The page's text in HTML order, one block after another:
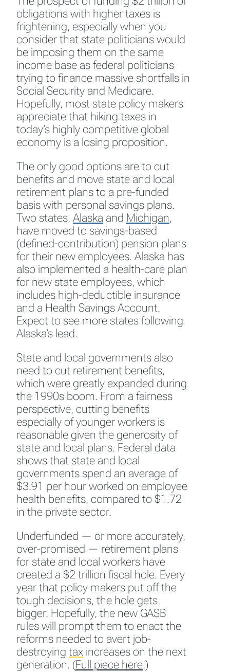
obligations with higher taxes is
frightening, especially when you
consider that state politicians would
be imposing them on the same
income base as federal politicians
trying to finance massive shortfalls in
Social Security and Medicare.
Hopefully, most state policy makers
appreciate that hiking taxes in
today’s highly competitive global
economy is a losing proposition.
The only good options are to cut
benefits and move state and local
retirement plans to a pre-funded
basis with personal savings plans.
Two states, Alaska and Michigan,
have moved to savings-based
(defined-contribution) pension plans
for their new employees. Alaska has
also implemented a health-care plan
for new state employees, which
includes high-deductible insurance
and a Health Savings Account.
Expect to see more states following
Alaska’s lead.
State and local governments also
need to cut retirement benefits,
which were greatly expanded during
the 1990s boom. From a fairness
perspective, cutting benefits
especially of younger workers is
reasonable given the generosity of
state and local plans. Federal data
shows that state and local
governments spend an average of
$3.91 per hour worked on employee
health benefits, compared to $1.72
in the private sector.
Underfunded — or more accurately,
over-promised — retirement plans
for state and local workers have
created a $2 trillion fiscal hole. Every
year that policy makers put off the
tough decisions, the hole gets
bigger. Hopefully, the new GASB
rules will prompt them to enact the
reforms needed to avert job-
destroying tax increases on the next
generation. (Full piece here.)